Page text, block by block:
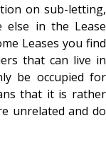
on sub-letting,
else in the Lease
Leases you find
that can live in
be occupied for
that it is rather
unrelated and do